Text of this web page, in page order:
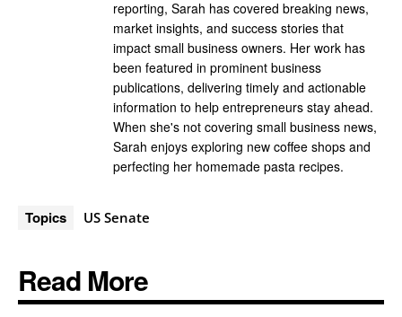
reporting, Sarah has covered breaking news,
market insights, and success stories that
impact small business owners. Her work has
been featured in prominent business
publications, delivering timely and actionable
information to help entrepreneurs stay ahead.
When she's not covering small business news,
Sarah enjoys exploring new coffee shops and
perfecting her homemade pasta recipes.
Topics US Senate
Read More